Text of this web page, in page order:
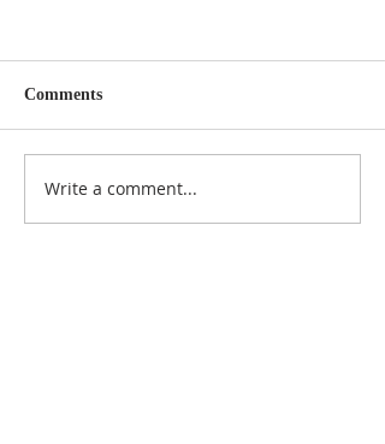
Comments
Write a comment...